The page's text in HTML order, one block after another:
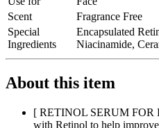
Scent
Fragrance Free
Special
Ingredients
Encapsulated
Niacinamide,
About this item
[ RETINOL SERUM FOR
with Retinol to help